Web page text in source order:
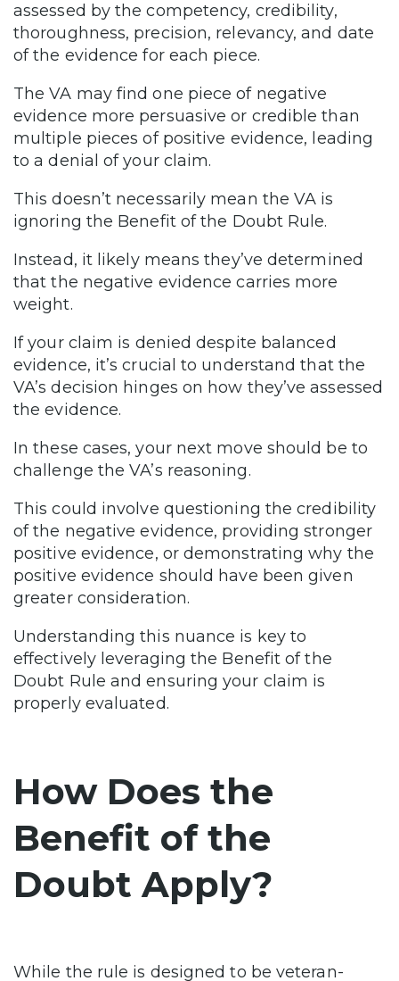
assessed by the competency, credibility,
thoroughness, precision, relevancy, and date
of the evidence for each piece.
The VA may find one piece of negative
evidence more persuasive or credible than
multiple pieces of positive evidence, leading
to a denial of your claim.
This doesn’t necessarily mean the VA is
ignoring the Benefit of the Doubt Rule.
Instead, it likely means they’ve determined
that the negative evidence carries more
weight.
If your claim is denied despite balanced
evidence, it’s crucial to understand that the
VA’s decision hinges on how they’ve assessed
the evidence.
In these cases, your next move should be to
challenge the VA’s reasoning.
This could involve questioning the credibility
of the negative evidence, providing stronger
positive evidence, or demonstrating why the
positive evidence should have been given
greater consideration.
Understanding this nuance is key to
effectively leveraging the Benefit of the
Doubt Rule and ensuring your claim is
properly evaluated.
How Does the
Benefit of the
Doubt Apply?
While the rule is designed to be veteran-